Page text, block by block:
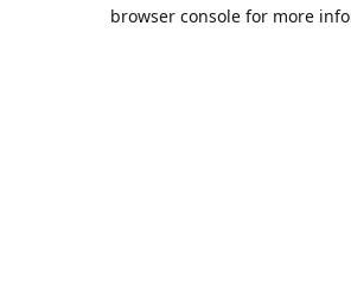
browser console for more